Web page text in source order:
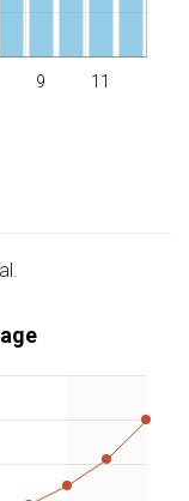
9 11